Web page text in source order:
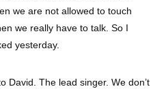
we are not allowed to touch
we really have to talk. So I
yesterday.
David. The lead singer. We don’t